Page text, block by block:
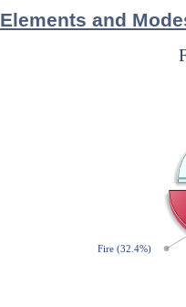
Elements and